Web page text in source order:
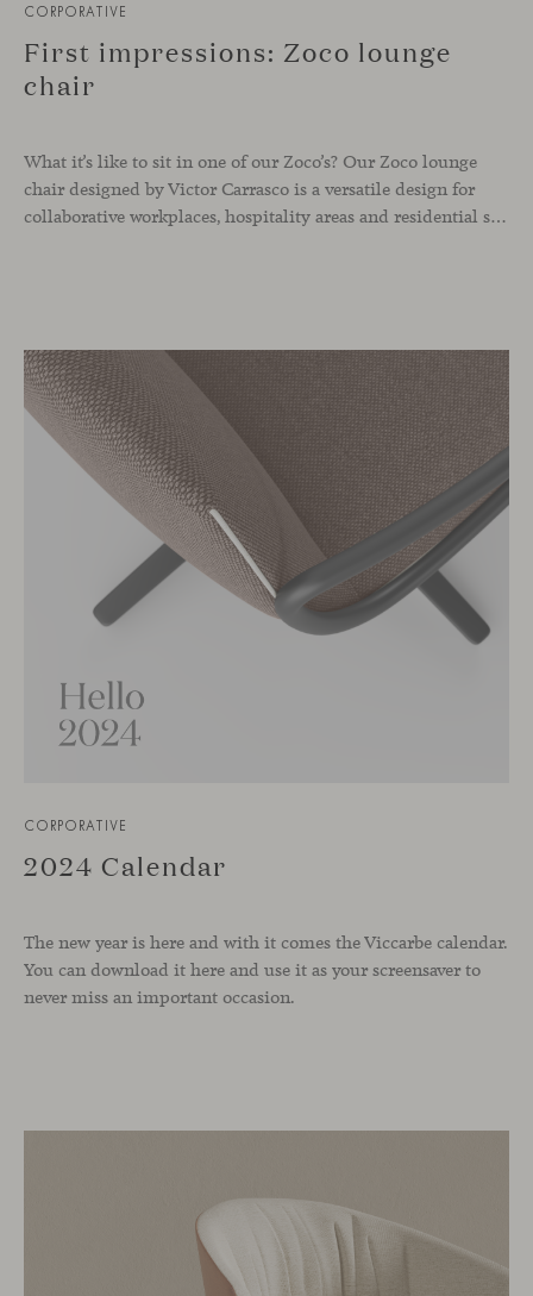
CORPORATIVE
First impressions: Zoco lounge
chair
What it’s like to sit in one of our Zoco’s? Our Zoco lounge
chair designed by Victor Carrasco is a versatile design for
collaborative workplaces, hospitality areas and residential spaces that seek a comfortable piece with personality. Available with or without casters, the design lounge chair fits smoothly in any corner and helps to add
CORPORATIVE
2024 Calendar
The new year is here and with it comes the Viccarbe calendar.
You can download it here and use it as your screensaver to
never miss an important occasion.